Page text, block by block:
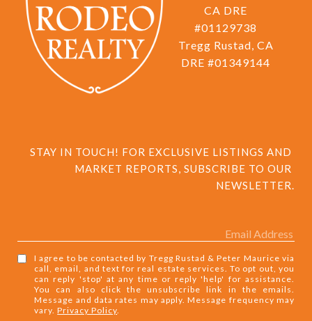
CA DRE
#01129738
Tregg Rustad, CA
DRE #01349144
STAY IN TOUCH! FOR EXCLUSIVE LISTINGS AND
MARKET REPORTS, SUBSCRIBE TO OUR
NEWSLETTER.
I agree to be contacted by Tregg Rustad & Peter Maurice via
call, email, and text for real estate services. To opt out, you
can reply 'stop' at any time or reply 'help' for assistance.
You can also click the unsubscribe link in the emails.
Message and data rates may apply. Message frequency may
vary.Privacy Policy.